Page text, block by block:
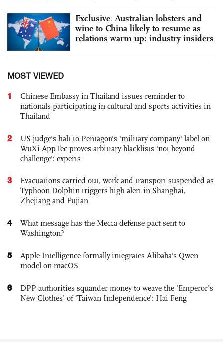
Exclusive: Australian lobsters and
wine to China likely to resume as
relations warm up: industry insiders
MOST VIEWED
1
Chinese Embassy in Thailand issues reminder to
nationals participating in cultural and sports activities in
Thailand
2
US judge’s halt to Pentagon's 'military company' label on
WuXi AppTec proves arbitrary blacklists 'not beyond
challenge': experts
3
Evacuations carried out, work and transport suspended as
Typhoon Dolphin triggers high alert in Shanghai,
Zhejiang and Fujian
4
What message has the Mecca defense pact sent to
Washington?
5
Apple Intelligence formally integrates Alibaba's Qwen
model on macOS
6
DPP authorities squander money to weave the ‘Emperor’s
New Clothes’ of ‘Taiwan Independence’: Hai Feng